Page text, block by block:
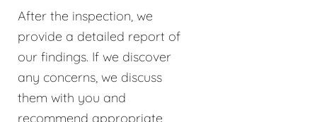
After the inspection, we
provide a detailed report of
our findings. If we discover
any concerns, we discuss
them with you and
recommend appropriate